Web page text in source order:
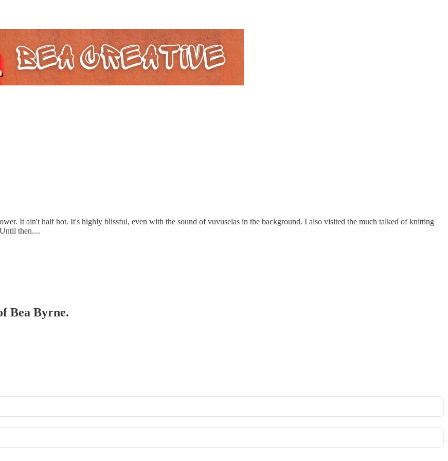
It ain't half hot. It's highly blissful, even with the sound of vuvuselas in the background. I also visited the much talked of knitting
then....
Bea Byrne.